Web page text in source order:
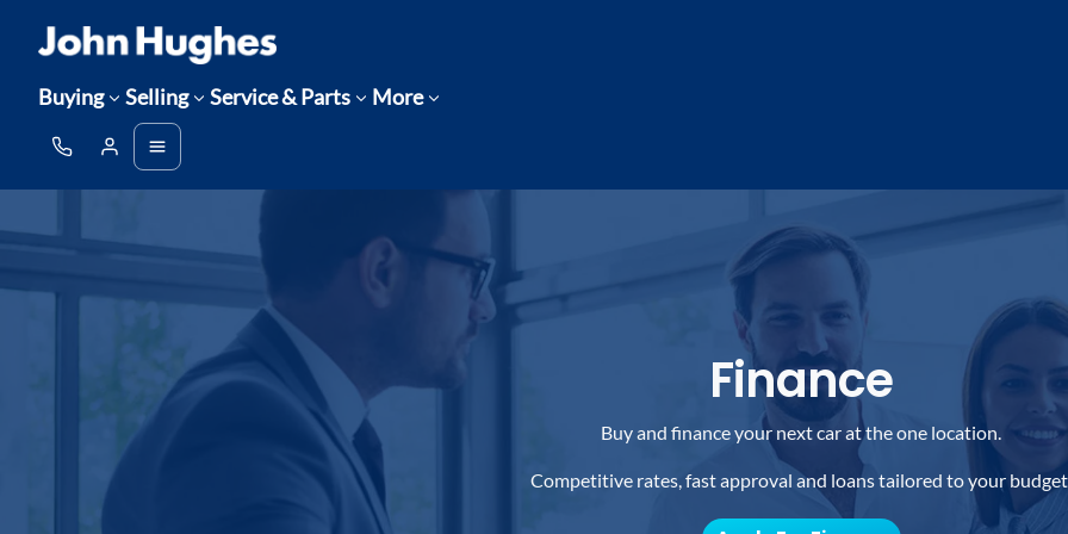
Buying Selling Service & Parts More
Finance
Buy and finance your next car at the one location.
Competitive rates, fast approval and loans tailored to your